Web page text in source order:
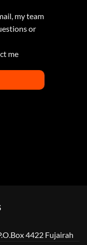
my team
or
me
4422 Fujairah